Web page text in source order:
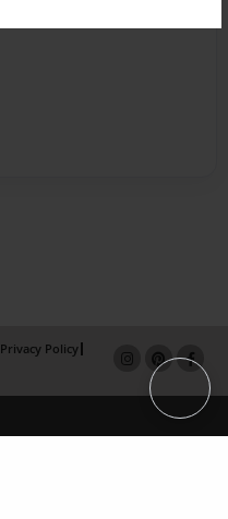
Privacy Policy